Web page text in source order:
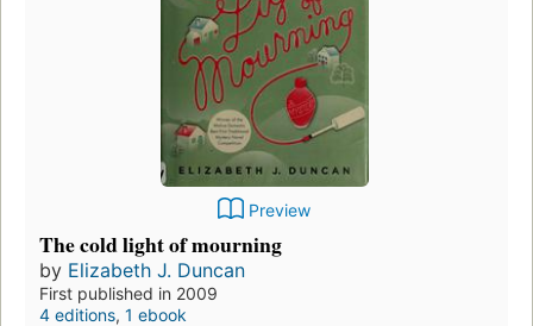
Preview
The cold light of mourning
by Elizabeth J. Duncan
First published in 2009
4 editions, 1 ebook